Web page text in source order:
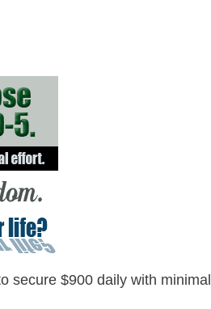
secure $900 daily with minimal